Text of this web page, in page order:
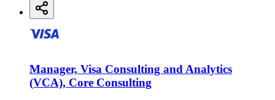
Manager, Visa Consulting and Analytics
(VCA), Core Consulting